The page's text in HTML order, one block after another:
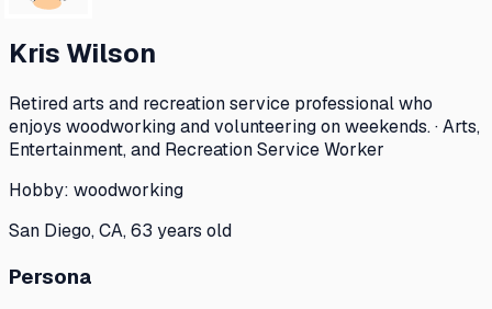
Kris Wilson
Retired arts and recreation service professional who
enjoys woodworking and volunteering on weekends. · Arts,
Entertainment, and Recreation Service Worker
Hobby: woodworking
San Diego, CA, 63 years old
Persona